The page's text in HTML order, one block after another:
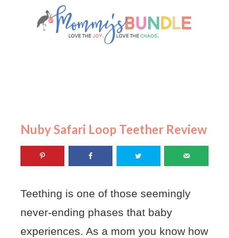
Nuby Safari Loop Teether Review
Teething is one of those seemingly
never-ending phases that baby
experiences. As a mom you know how